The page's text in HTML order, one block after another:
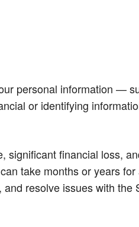
personal information —
or identifying
significant financial loss,
take months or years for
resolve issues with the